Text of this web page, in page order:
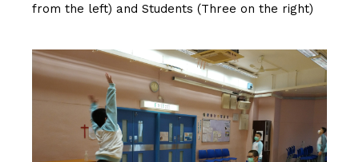
from the left) and Students (Three on the right)